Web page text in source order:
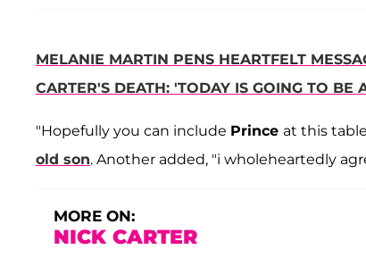
MELANIE MARTIN PENS HEARTFELT
CARTER'S DEATH: 'TODAY IS GOING TO BE
"Hopefully you can include Prince at this
old son. Another added, "i wholeheartedly
MORE ON:
NICK CARTER